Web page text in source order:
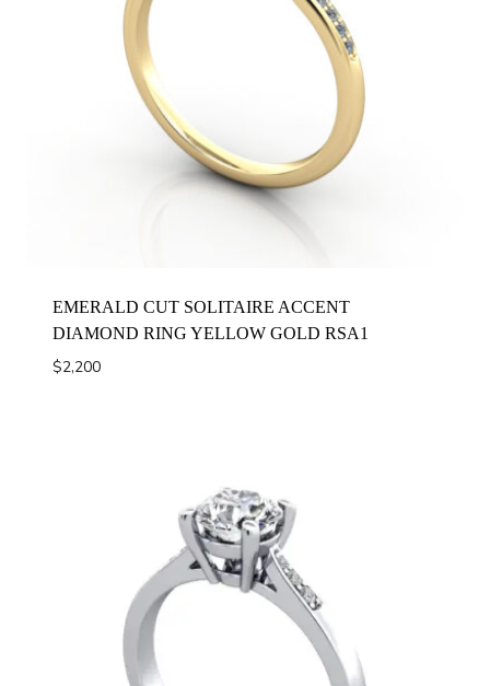
EMERALD CUT SOLITAIRE ACCENT
DIAMOND RING YELLOW GOLD RSA1
$2,200